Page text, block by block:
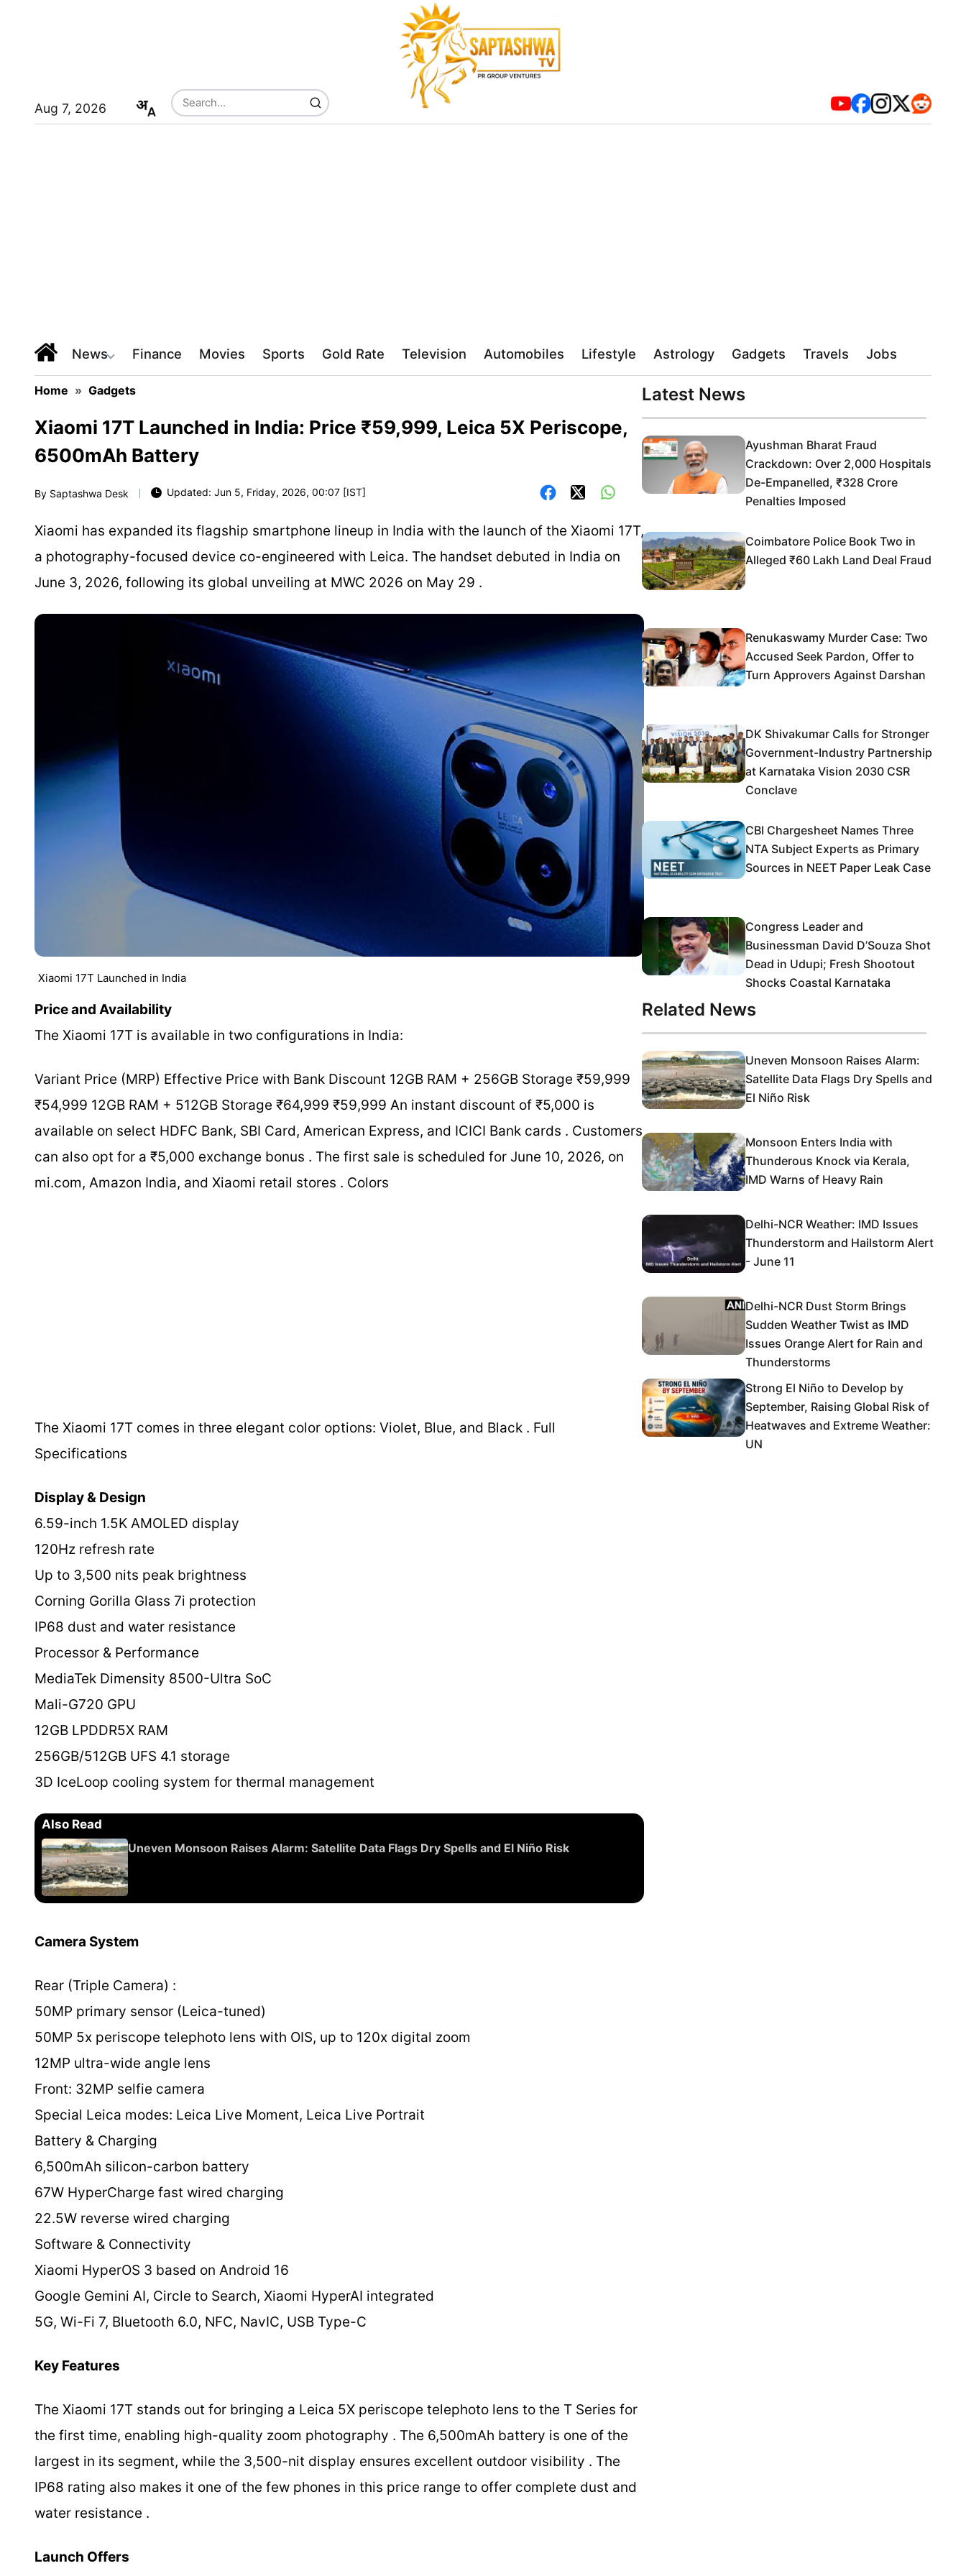
Aug 7, 2026
News Finance Movies Sports Gold Rate Television Automobiles Lifestyle Astrology Gadgets Travels Jobs
Home » Gadgets
Xiaomi 17T Launched in India: Price ₹59,999, Leica 5X Periscope,
6500mAh Battery
By Saptashwa Desk Updated: Jun 5, Friday, 2026, 00:07 [IST]
Xiaomi has expanded its flagship smartphone lineup in India with the launch of the Xiaomi 17T,
a photography-focused device co-engineered with Leica. The handset debuted in India on
June 3, 2026, following its global unveiling at MWC 2026 on May 29 .
Xiaomi 17T Launched in India
Price and Availability
The Xiaomi 17T is available in two configurations in India:
Variant Price (MRP) Effective Price with Bank Discount 12GB RAM + 256GB Storage ₹59,999
₹54,999 12GB RAM + 512GB Storage ₹64,999 ₹59,999 An instant discount of ₹5,000 is
available on select HDFC Bank, SBI Card, American Express, and ICICI Bank cards . Customers
can also opt for a ₹5,000 exchange bonus . The first sale is scheduled for June 10, 2026, on
mi.com, Amazon India, and Xiaomi retail stores . Colors
The Xiaomi 17T comes in three elegant color options: Violet, Blue, and Black . Full
Specifications
Display & Design
6.59-inch 1.5K AMOLED display
120Hz refresh rate
Up to 3,500 nits peak brightness
Corning Gorilla Glass 7i protection
IP68 dust and water resistance
Processor & Performance
MediaTek Dimensity 8500-Ultra SoC
Mali-G720 GPU
12GB LPDDR5X RAM
256GB/512GB UFS 4.1 storage
3D IceLoop cooling system for thermal management
Also Read
Uneven Monsoon Raises Alarm: Satellite Data Flags Dry Spells and El Niño Risk
Camera System
Rear (Triple Camera) :
50MP primary sensor (Leica-tuned)
50MP 5x periscope telephoto lens with OIS, up to 120x digital zoom
12MP ultra-wide angle lens
Front: 32MP selfie camera
Special Leica modes: Leica Live Moment, Leica Live Portrait
Battery & Charging
6,500mAh silicon-carbon battery
67W HyperCharge fast wired charging
22.5W reverse wired charging
Software & Connectivity
Xiaomi HyperOS 3 based on Android 16
Google Gemini AI, Circle to Search, Xiaomi HyperAI integrated
5G, Wi-Fi 7, Bluetooth 6.0, NFC, NavIC, USB Type-C
Key Features
The Xiaomi 17T stands out for bringing a Leica 5X periscope telephoto lens to the T Series for
the first time, enabling high-quality zoom photography . The 6,500mAh battery is one of the
largest in its segment, while the 3,500-nit display ensures excellent outdoor visibility . The
IP68 rating also makes it one of the few phones in this price range to offer complete dust and
water resistance .
Launch Offers
Latest News
Ayushman Bharat Fraud
Crackdown: Over 2,000 Hospitals
De-Empanelled, ₹328 Crore
Penalties Imposed
Coimbatore Police Book Two in
Alleged ₹60 Lakh Land Deal Fraud
Renukaswamy Murder Case: Two
Accused Seek Pardon, Offer to
Turn Approvers Against Darshan
DK Shivakumar Calls for Stronger
Government-Industry Partnership
at Karnataka Vision 2030 CSR
Conclave
CBI Chargesheet Names Three
NTA Subject Experts as Primary
Sources in NEET Paper Leak Case
Congress Leader and
Businessman David D’Souza Shot
Dead in Udupi; Fresh Shootout
Shocks Coastal Karnataka
Related News
Uneven Monsoon Raises Alarm:
Satellite Data Flags Dry Spells and
El Niño Risk
Monsoon Enters India with
Thunderous Knock via Kerala,
IMD Warns of Heavy Rain
Delhi-NCR Weather: IMD Issues
Thunderstorm and Hailstorm Alert
- June 11
Delhi-NCR Dust Storm Brings
Sudden Weather Twist as IMD
Issues Orange Alert for Rain and
Thunderstorms
Strong El Niño to Develop by
September, Raising Global Risk of
Heatwaves and Extreme Weather:
UN